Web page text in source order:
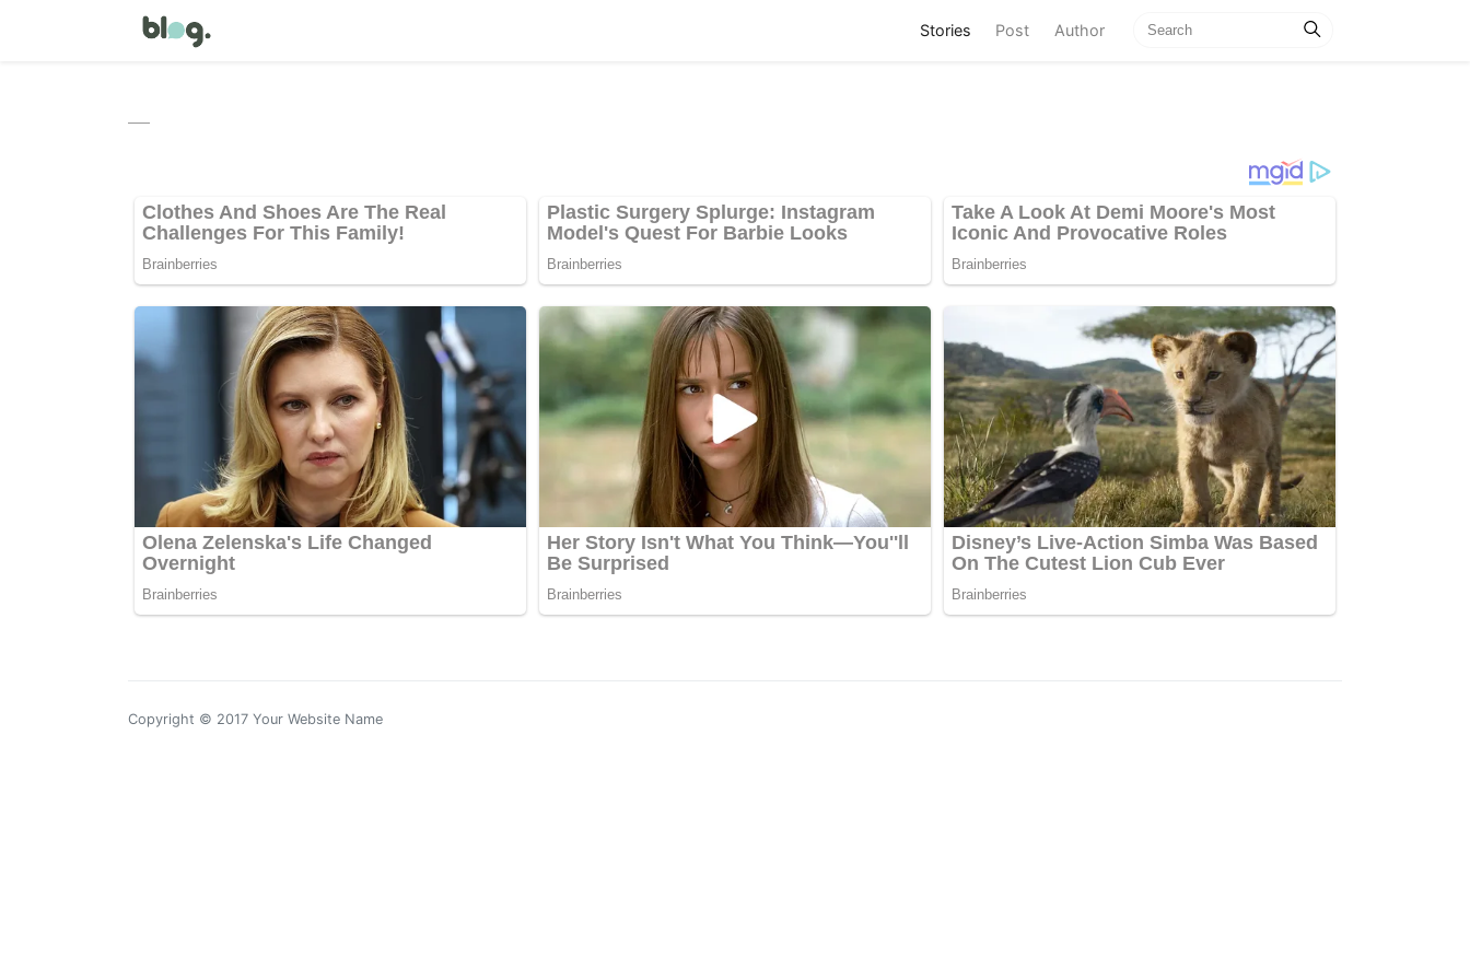
Stories (current)
Post Author
Copyright © 2017 Your Website Name